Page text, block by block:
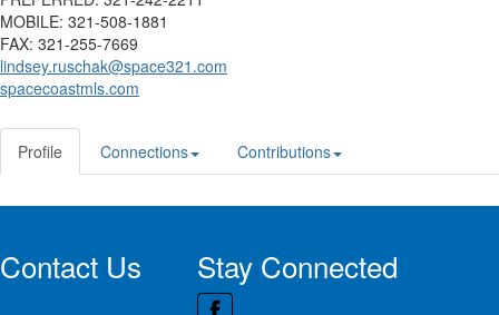
MOBILE: 321-508-1881
FAX: 321-255-7669
lindsey.ruschak@space321.com
spacecoastmls.com
Profile Connections Contributions
Contact Us Stay Connected